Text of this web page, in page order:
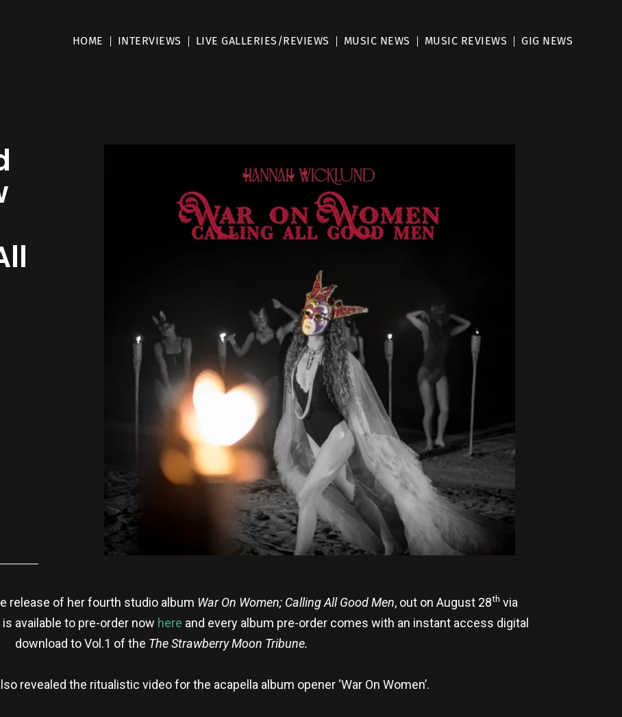
HOME INTERVIEWS LIVE GALLERIES/REVIEWS MUSIC NEWS MUSIC REVIEWS GIG NEWS
release of her fourth studio album War On Women; Calling All Good Men, out on August 28th via
available to pre-order now here and every album pre-order comes with an instant access digital
download to Vol.1 of the The Strawberry Moon Tribune.
revealed the ritualistic video for the acapella album opener ‘War On Women’.